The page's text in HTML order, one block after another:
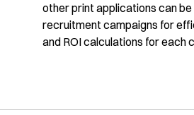
other print applications can
recruitment campaigns for
and ROI calculations for each